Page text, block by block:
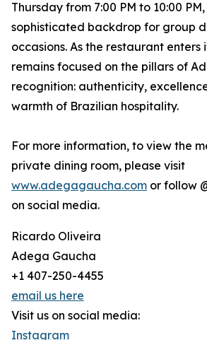
Thursday from 7:00 PM to 10:00
sophisticated backdrop for group
occasions. As the restaurant enters
remains focused on the pillars of
recognition: authenticity,
warmth of Brazilian hospitality.
For more information, to view the
private dining room, please visit
www.adegagaucha.com or follow
on social media.
Ricardo Oliveira
Adega Gaucha
+1 407-250-4455
email us here
Visit us on social media:
Instagram